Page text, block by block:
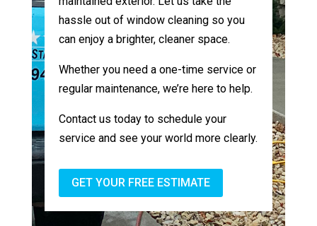
hassle out of window cleaning so you
can enjoy a brighter, cleaner space.
Whether you need a one-time service or
regular maintenance, we’re here to help.
Contact us today to schedule your
service and see your world more clearly.
GET YOUR FREE ESTIMATE